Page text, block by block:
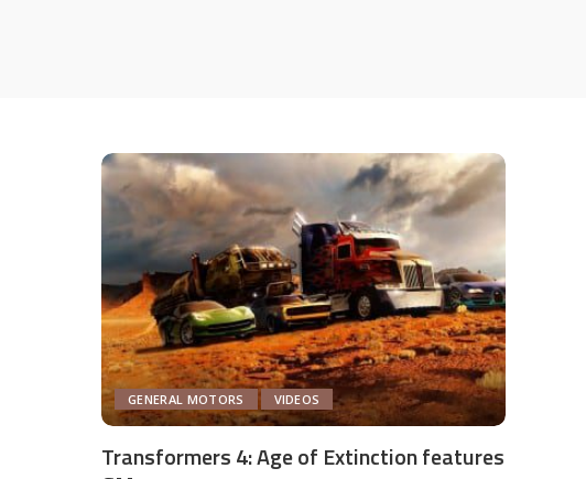
GENERAL MOTORS VIDEOS
Transformers 4: Age of Extinction features